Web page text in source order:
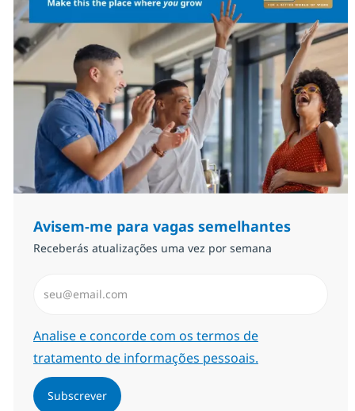
Avisem-me para vagas semelhantes
Receberás atualizações uma vez por semana
Required
Analise e concorde com os termos de
tratamento de informações pessoais.
Subscrever